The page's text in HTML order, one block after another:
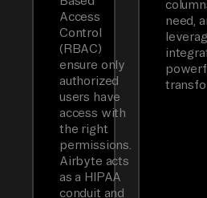
Access
Control
(RBAC)
ensure only
authorized
users have
access with
the right
permissions.
Airbyte acts
as a HIPAA
conduit and
need,